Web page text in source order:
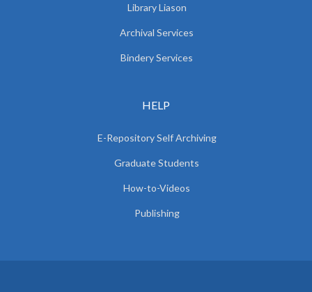
Library Liason
Archival Services
Bindery Services
HELP
E-Repository Self Archiving
Graduate Students
How-to-Videos
Publishing